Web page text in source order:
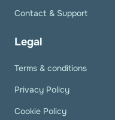
Contact & Support
Legal
Terms & conditions
Privacy Policy
Cookie Policy